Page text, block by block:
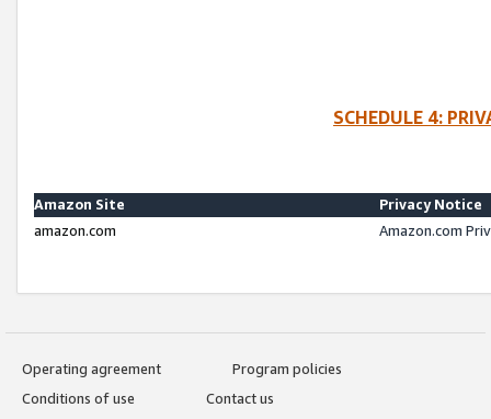
SCHEDULE 4:
Amazon Site
Privacy Notice
amazon.com
Amazon.com
Operating agreement
Program policies
Conditions of use
Contact us